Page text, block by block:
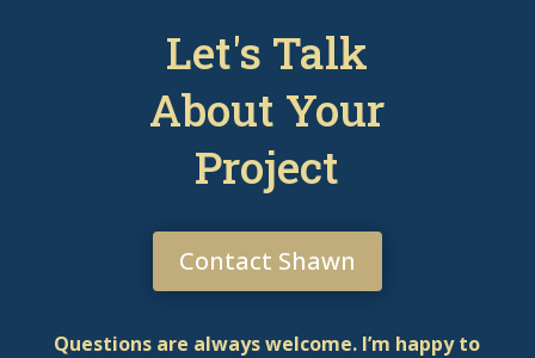
Let's Talk
About Your
Project
Contact Shawn
Questions are always welcome. I’m happy to